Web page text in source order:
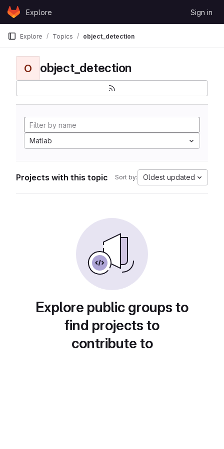
Skip to content
GitLabExplore Sign in
Explore Topics object_detection
O object_detection
Matlab
Projects with this topic Sort by: Oldest updated
Explore public groups to
find projects to
contribute to